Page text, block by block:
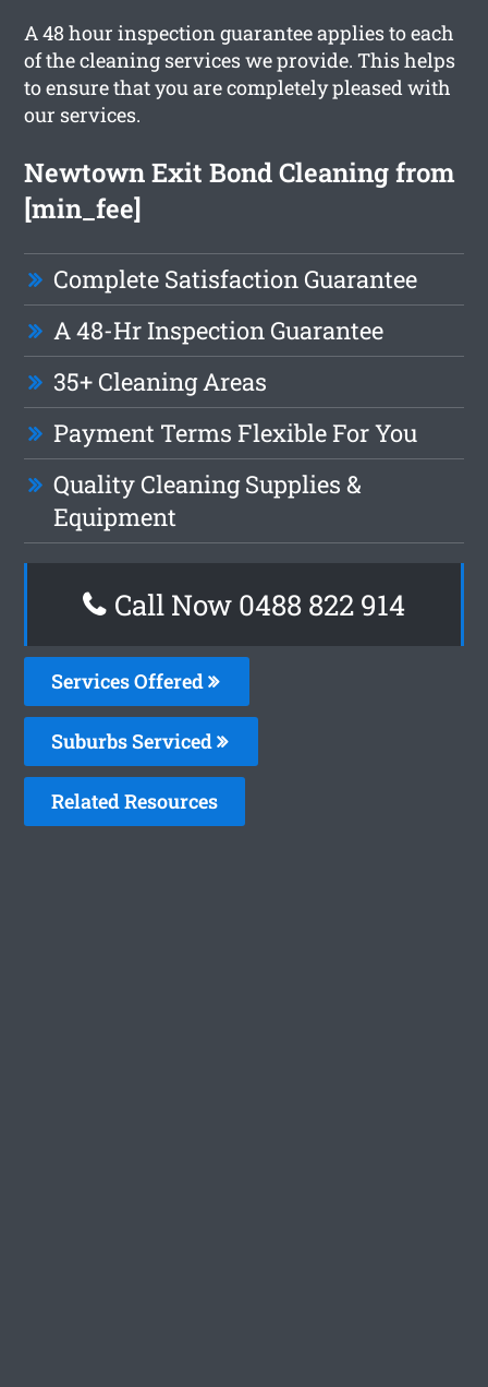
A 48 hour inspection guarantee applies to each
of the cleaning services we provide. This helps
to ensure that you are completely pleased with
our services.
Newtown Exit Bond Cleaning from
[min_fee]
Complete Satisfaction Guarantee
A 48-Hr Inspection Guarantee
35+ Cleaning Areas
Payment Terms Flexible For You
Quality Cleaning Supplies &
Equipment
Call Now 0488 822 914
Services Offered
Suburbs Serviced
Related Resources